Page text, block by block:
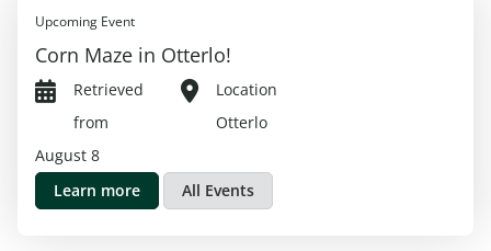
Upcoming Event
Corn Maze in Otterlo!
Retrieved
from
August 8
Location
Otterlo
Learn more All Events